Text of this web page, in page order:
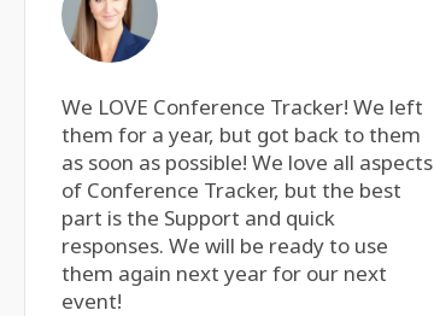
We LOVE Conference Tracker! We left
them for a year, but got back to them
as soon as possible! We love all aspects
of Conference Tracker, but the best
part is the Support and quick
responses. We will be ready to use
them again next year for our next
event!